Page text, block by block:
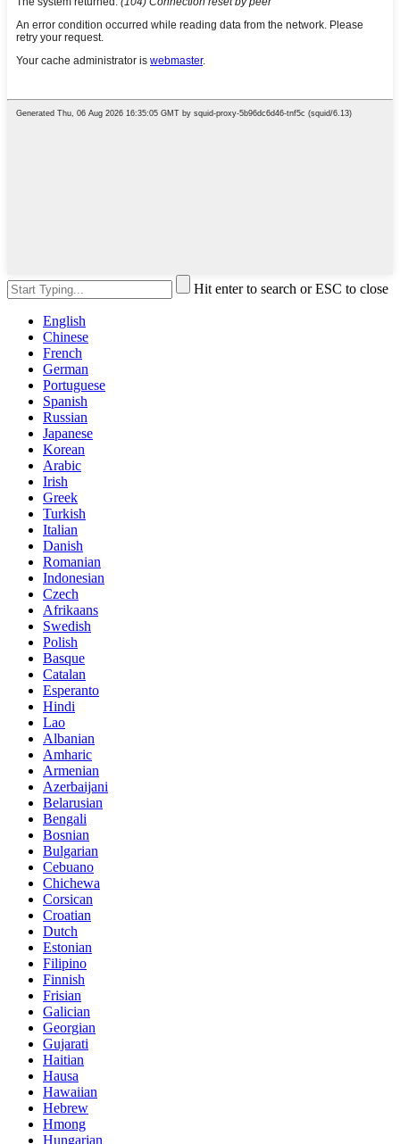
Hit enter to search or ESC to close
English
Chinese
French
German
Portuguese
Spanish
Russian
Japanese
Korean
Arabic
Irish
Greek
Turkish
Italian
Danish
Romanian
Indonesian
Czech
Afrikaans
Swedish
Polish
Basque
Catalan
Esperanto
Hindi
Lao
Albanian
Amharic
Armenian
Azerbaijani
Belarusian
Bengali
Bosnian
Bulgarian
Cebuano
Chichewa
Corsican
Croatian
Dutch
Estonian
Filipino
Finnish
Frisian
Galician
Georgian
Gujarati
Haitian
Hausa
Hawaiian
Hebrew
Hmong
Hungarian